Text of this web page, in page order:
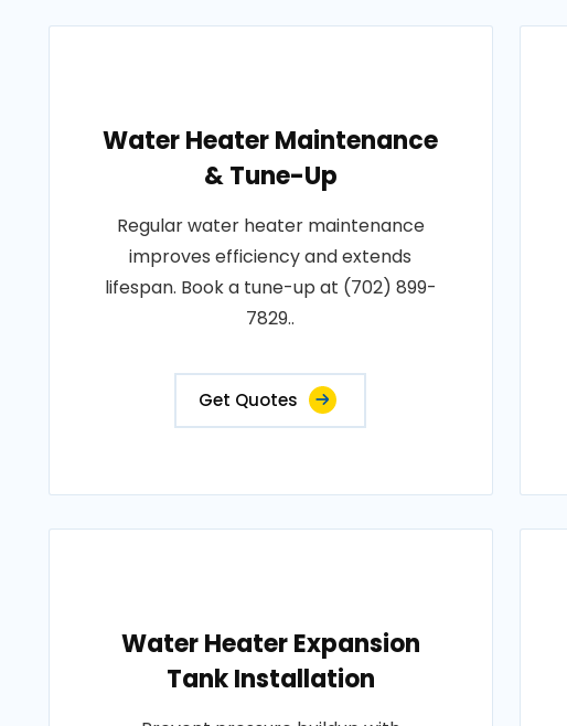
Water Heater Maintenance
& Tune-Up
Regular water heater maintenance
improves efficiency and extends
lifespan. Book a tune-up at (702) 899-
7829..
Get Quotes
Water Heater Expansion
Tank Installation